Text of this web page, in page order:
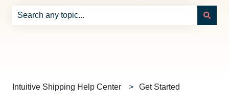
Intuitive Shipping Help Center Get Started